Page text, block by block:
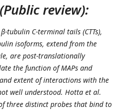
review):
tubulin C-terminal tails (CTTs),
isoforms, extend from the
are post-translationally
the function of MAPs and
extent of interactions with the
well understood. Hotta et al.
three distinct probes that bind to